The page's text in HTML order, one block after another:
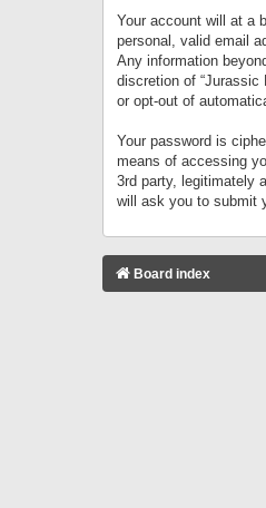
Your account will at a
personal, valid email
Any information
discretion of
or opt-out of
Your password is
means of accessing
3rd party, legitimately
will ask you to submit
Board index